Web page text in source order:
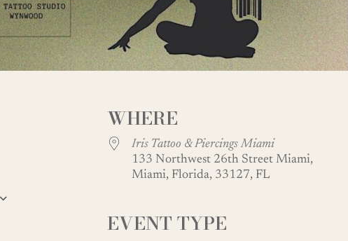
Google Calendar iCalendar
WHERE
Iris Tattoo & Piercings Miami
133 Northwest 26th Street Miami,
Miami, Florida, 33127, FL
EVENT TYPE